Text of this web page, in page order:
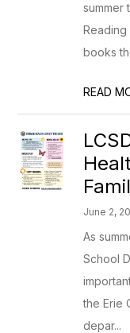
summer
Reading
books
READ
June 2,
As
School
the Erie
depar...